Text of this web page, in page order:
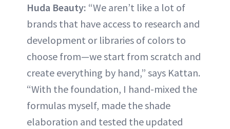
Huda Beauty: “We aren’t like a lot of
brands that have access to research and
development or libraries of colors to
choose from—we start from scratch and
create everything by hand,” says Kattan.
“With the foundation, I hand-mixed the
formulas myself, made the shade
elaboration and tested the updated